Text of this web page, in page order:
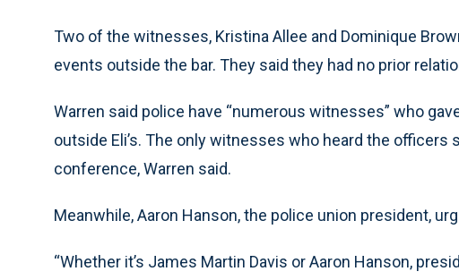
Two of the witnesses, Kristina Allee and Dominique
events outside the bar. They said they had no prior
Warren said police have “numerous witnesses” who
outside Eli’s. The only witnesses who heard the officers
conference, Warren said.
Meanwhile, Aaron Hanson, the police union president,
“Whether it’s James Martin Davis or Aaron Hanson,